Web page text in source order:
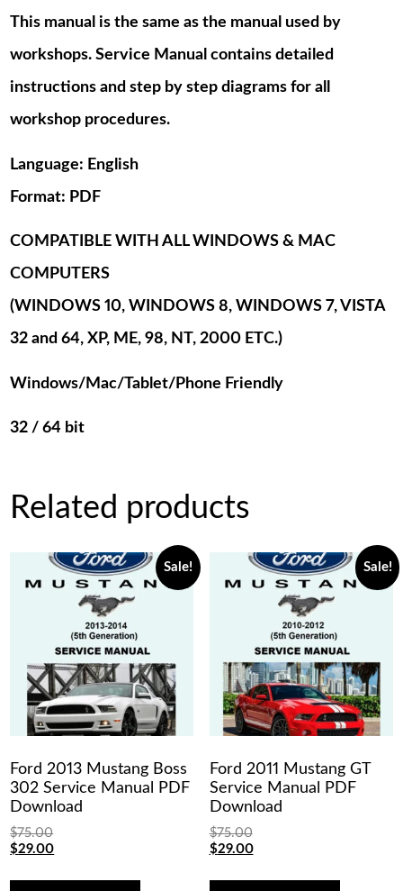
This manual is the same as the manual used by
workshops. Service Manual contains detailed
instructions and step by step diagrams for all
workshop procedures.
Language: English
Format: PDF
COMPATIBLE WITH ALL WINDOWS & MAC
COMPUTERS
(WINDOWS 10, WINDOWS 8, WINDOWS 7, VISTA
32 and 64, XP, ME, 98, NT, 2000 ETC.)
Windows/Mac/Tablet/Phone Friendly
32 / 64 bit
Related products
Sale!
Ford 2013 Mustang Boss
302 Service Manual PDF
Download
$75.00
Original
was:
$29.00Current
is:
Sale!
Ford 2011 Mustang GT
Service Manual PDF
Download
$75.00
Original
was:
$29.00Current
is: